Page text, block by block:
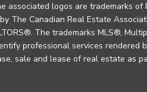
associated logos are trademarks of
The Canadian Real Estate
The trademarks MLS®,
professional services rendered
sale and lease of real estate as